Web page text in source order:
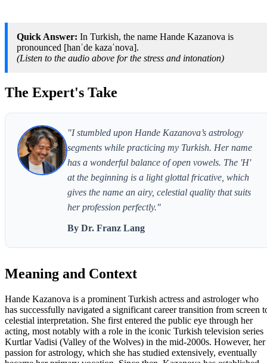
Quick Answer: In Turkish, the name Hande Kazanova is
pronounced [hanˈde kazaˈnova].
(Listen to the audio above for the stress and intonation)
The Expert's Take
"I stumbled upon Hande Kazanova’s astrology
segments while practicing my Turkish. Her name
has a wonderful balance of open vowels. The 'H'
at the beginning is a light glottal fricative, which
gives the name an airy, celestial quality that suits
her profession perfectly."
By Dr. Franz Lang
Meaning and Context
Hande Kazanova is a prominent Turkish actress and astrologer who
has successfully navigated a significant career transition from screen
celestial interpretation. She first entered the public eye through her
acting, most notably with a role in the iconic Turkish television series
Kurtlar Vadisi (Valley of the Wolves) in the mid-2000s. However, her
passion for astrology, which she has studied extensively, eventually